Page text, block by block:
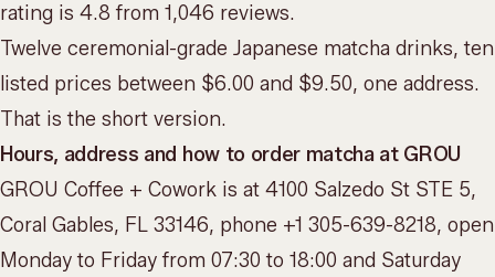
rating is 4.8 from 1,046 reviews.
Twelve ceremonial-grade Japanese matcha drinks, ten
listed prices between $6.00 and $9.50, one address.
That is the short version.
Hours, address and how to order matcha at GROU
GROU Coffee + Cowork is at 4100 Salzedo St STE 5,
Coral Gables, FL 33146, phone +1 305-639-8218, open
Monday to Friday from 07:30 to 18:00 and Saturday